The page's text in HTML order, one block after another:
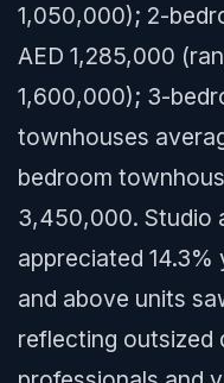
1,050,000); 2-
AED 1,285,000
1,600,000); 3-
townhouses
bedroom
3,450,000. Studio
appreciated
and above units
reflecting outsized